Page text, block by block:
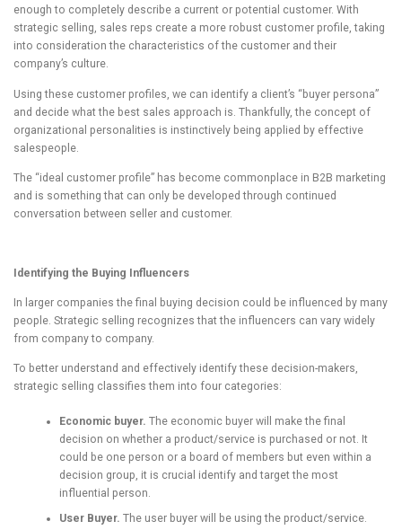
enough to completely describe a current or potential customer. With
strategic selling, sales reps create a more robust customer profile, taking
into consideration the characteristics of the customer and their
company’s culture.
Using these customer profiles, we can identify a client’s “buyer persona”
and decide what the best sales approach is. Thankfully, the concept of
organizational personalities is instinctively being applied by effective
salespeople.
The “ideal customer profile” has become commonplace in B2B marketing
and is something that can only be developed through continued
conversation between seller and customer.
Identifying the Buying Influencers
In larger companies the final buying decision could be influenced by many
people. Strategic selling recognizes that the influencers can vary widely
from company to company.
To better understand and effectively identify these decision-makers,
strategic selling classifies them into four categories:
Economic buyer. The economic buyer will make the final
decision on whether a product/service is purchased or not. It
could be one person or a board of members but even within a
decision group, it is crucial identify and target the most
influential person.
User Buyer. The user buyer will be using the product/service.